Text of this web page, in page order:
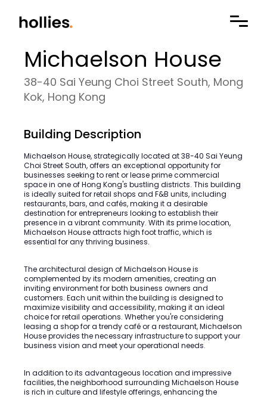
Michaelson House
38-40 Sai Yeung Choi Street South, Mong
Kok, Hong Kong
Building Description
Michaelson House, strategically located at 38-40 Sai Yeung
Choi Street South, offers an exceptional opportunity for
businesses seeking to rent or lease prime commercial
space in one of Hong Kong's bustling districts. This building
is ideally suited for retail shops and F&B units, including
restaurants, bars, and cafés, making it a desirable
destination for entrepreneurs looking to establish their
presence in a vibrant community. With its prime location,
Michaelson House attracts high foot traffic, which is
essential for any thriving business.
The architectural design of Michaelson House is
complemented by its modern amenities, creating an
inviting environment for both business owners and
customers. Each unit within the building is designed to
maximize visibility and accessibility, making it an ideal
choice for retail operations. Whether you're considering
leasing a shop for a trendy café or a restaurant, Michaelson
House provides the necessary infrastructure to support your
business vision and meet your operational needs.
In addition to its advantageous location and impressive
facilities, the neighborhood surrounding Michaelson House
is rich in culture and lifestyle offerings, enhancing the